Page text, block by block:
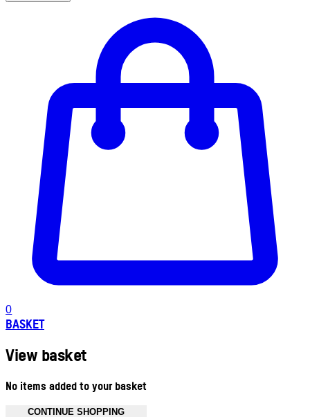
0
BASKET
View basket
No items added to your basket
CONTINUE SHOPPING